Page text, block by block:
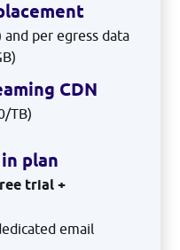
and per egress data
CDN
TB)
plan
trial +
email